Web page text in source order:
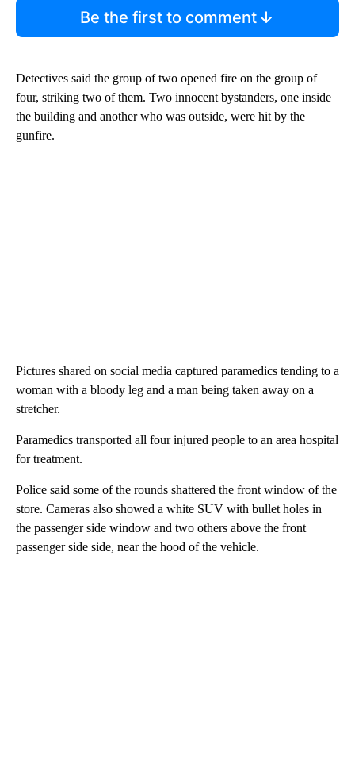
Be the first to comment
Detectives said the group of two opened fire on the group of
four, striking two of them. Two innocent bystanders, one inside
the building and another who was outside, were hit by the
gunfire.
Pictures shared on social media captured paramedics tending to a
woman with a bloody leg and a man being taken away on a
stretcher.
Paramedics transported all four injured people to an area hospital
for treatment.
Police said some of the rounds shattered the front window of the
store. Cameras also showed a white SUV with bullet holes in
the passenger side window and two others above the front
passenger side side, near the hood of the vehicle.